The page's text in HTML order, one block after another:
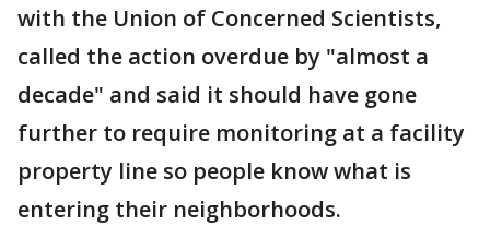
with the Union of Concerned Scientists,
called the action overdue by "almost a
decade" and said it should have gone
further to require monitoring at a facility
property line so people know what is
entering their neighborhoods.